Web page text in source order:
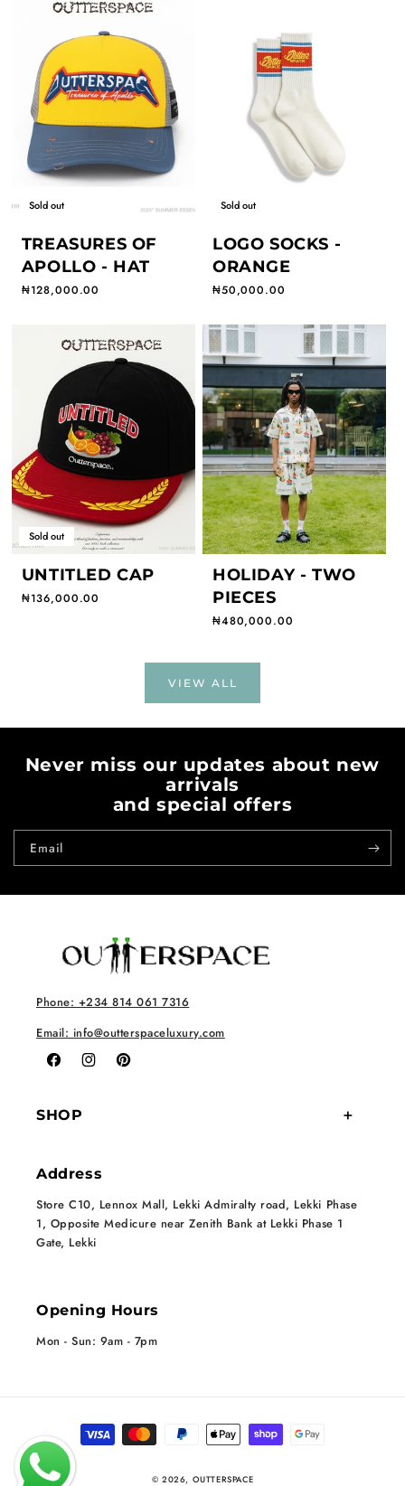
Sold out
TREASURES OF
APOLLO - HAT
Regular price
₦128,000.00
Sold out
LOGO SOCKS -
ORANGE
Regular price
₦50,000.00
Sold out
UNTITLED CAP
Regular price
₦136,000.00
HOLIDAY - TWO
PIECES
Regular price
₦480,000.00
VIEW ALL
Never miss our updates about new
arrivals
and special offers
Email
Phone: +234 814 061 7316
Email: info@outterspaceluxury.com
FacebookInstagramPinterest
SHOP
Address
Store C10, Lennox Mall, Lekki Admiralty road, Lekki Phase
1, Opposite Medicure near Zenith Bank at Lekki Phase 1
Gate, Lekki
Opening Hours
Mon - Sun: 9am - 7pm
© 2026, OUTTERSPACE